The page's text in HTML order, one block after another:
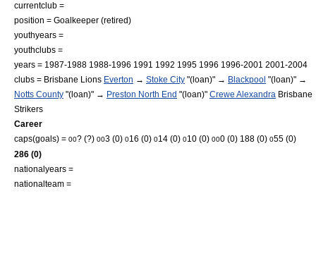
currentclub =
position = Goalkeeper (retired)
youthyears =
youthclubs =
years = 1987-1988 1988-1996 1991 1992 1995 1996 1996-2001 2001-2004
clubs = Brisbane Lions Everton → Stoke City "(loan)" → Blackpool "(loan)" →
Notts County "(loan)" → Preston North End "(loan)" Crewe Alexandra Brisbane
Strikers
Career
caps(goals) = 00? (?) 003 (0) 016 (0) 014 (0) 010 (0) 000 (0) 188 (0) 055 (0)
286 (0)
nationalyears =
nationalteam =